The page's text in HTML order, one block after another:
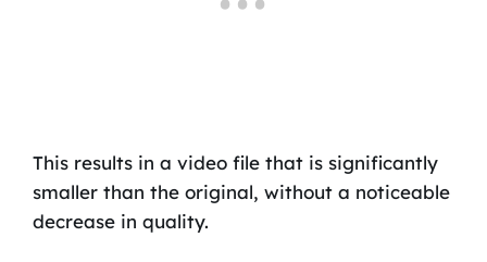
This results in a video file that is significantly
smaller than the original, without a noticeable
decrease in quality.